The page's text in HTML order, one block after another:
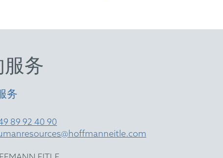
服务
务
89 92 40 90